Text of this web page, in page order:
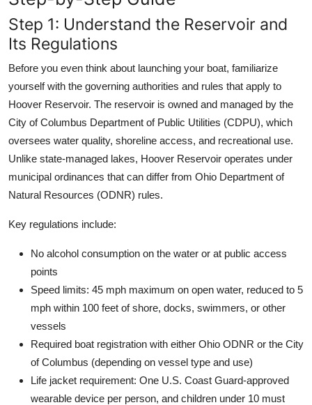
Step 1: Understand the Reservoir and
Its Regulations
Before you even think about launching your boat, familiarize
yourself with the governing authorities and rules that apply to
Hoover Reservoir. The reservoir is owned and managed by the
City of Columbus Department of Public Utilities (CDPU), which
oversees water quality, shoreline access, and recreational use.
Unlike state-managed lakes, Hoover Reservoir operates under
municipal ordinances that can differ from Ohio Department of
Natural Resources (ODNR) rules.
Key regulations include:
No alcohol consumption on the water or at public access
points
Speed limits: 45 mph maximum on open water, reduced to 5
mph within 100 feet of shore, docks, swimmers, or other
vessels
Required boat registration with either Ohio ODNR or the City
of Columbus (depending on vessel type and use)
Life jacket requirement: One U.S. Coast Guard-approved
wearable device per person, and children under 10 must